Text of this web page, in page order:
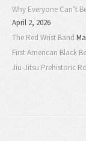
Why Everyone Can’t
April 2, 2026
The Red Wrist Band
First American Black
Jiu-Jitsu Prehistoric